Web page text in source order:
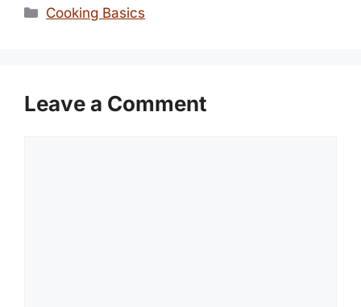
Categories
Cooking Basics
Leave a Comment